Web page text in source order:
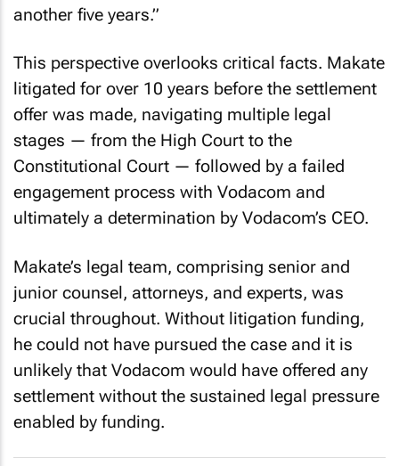
another five years.”
This perspective overlooks critical facts. Makate
litigated for over 10 years before the settlement
offer was made, navigating multiple legal
stages — from the High Court to the
Constitutional Court — followed by a failed
engagement process with Vodacom and
ultimately a determination by Vodacom’s CEO.
Makate’s legal team, comprising senior and
junior counsel, attorneys, and experts, was
crucial throughout. Without litigation funding,
he could not have pursued the case and it is
unlikely that Vodacom would have offered any
settlement without the sustained legal pressure
enabled by funding.